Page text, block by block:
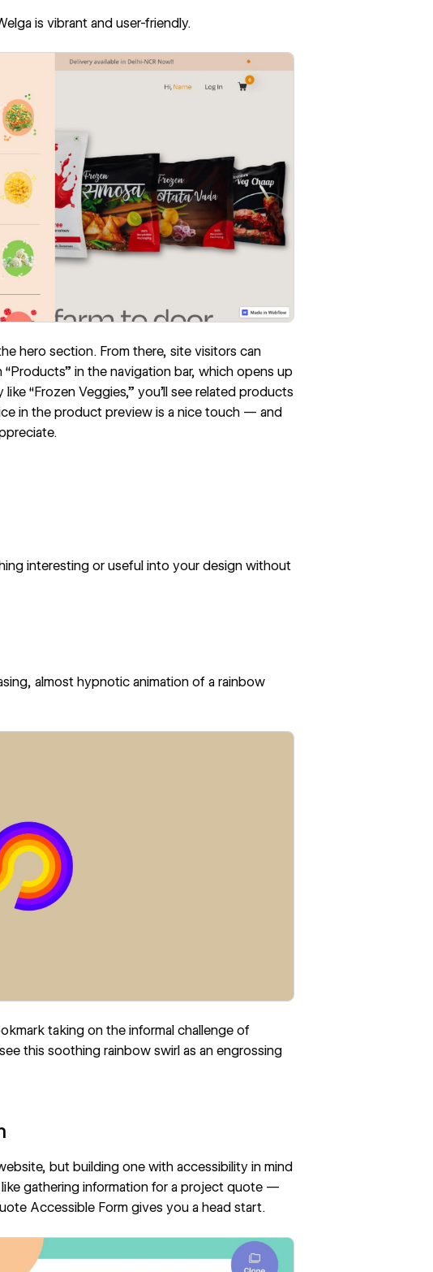
is vibrant and user-friendly.
hero section. From there, site visitors can
in the navigation bar, which opens up
“Frozen Veggies,” you’ll see related products
in the product preview is a nice touch — and
interesting or useful into your design without
almost hypnotic animation of a rainbow
taking on the informal challenge of
this soothing rainbow swirl as an engrossing
but building one with accessibility in mind
gathering information for a project quote —
Accessible Formgives you a head start.